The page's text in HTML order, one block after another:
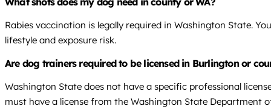
Rabies vaccination is legally required in Washington State.
lifestyle and exposure risk.
Are dog trainers required to be licensed in Burlington or
Washington State does not have a specific professional
must have a license from the Washington State Department